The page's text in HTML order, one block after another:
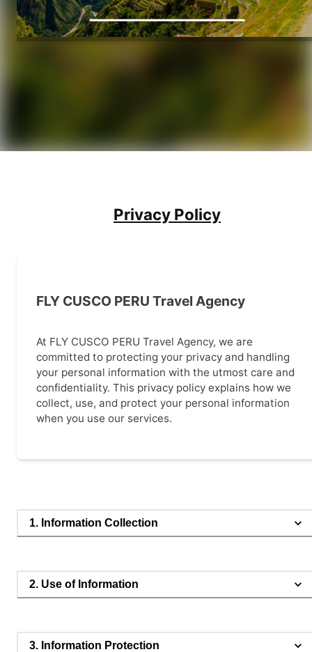
Privacy Policy
FLY CUSCO PERU Travel Agency
At FLY CUSCO PERU Travel Agency, we are
committed to protecting your privacy and handling
your personal information with the utmost care and
confidentiality. This privacy policy explains how we
collect, use, and protect your personal information
when you use our services.
1. Information Collection
2. Use of Information
3. Information Protection